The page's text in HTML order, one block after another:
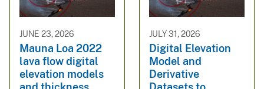
JUNE 23, 2026
Mauna Loa 2022
lava flow digital
elevation models
JULY 31, 2026
Digital Elevation
Model and
Derivative